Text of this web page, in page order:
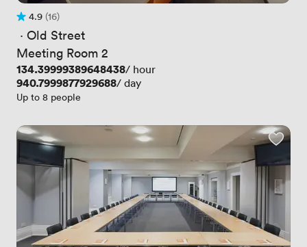
Rating 4.9 out of 5
4.9
16 Reviews
(16)
· Old Street
Meeting Room 2
Price
134.39999389648438/ hour
Price
940.7999877929688/ day
Up to 8 people